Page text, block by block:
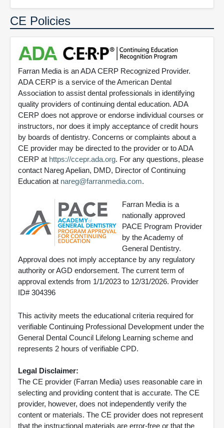
CE Policies
Farran Media is an ADA CERP Recognized Provider.
ADA CERP is a service of the American Dental
Association to assist dental professionals in identifying
quality providers of continuing dental education. ADA
CERP does not approve or endorse individual courses or
instructors, nor does it imply acceptance of credit hours
by boards of dentistry. Concerns or complaints about a
CE provider may be directed to the provider or to ADA
CERP at https://ccepr.ada.org. For any questions, please
contact Nareg Apelian, DMD, Director of Continuing
Education at nareg@farranmedia.com.
Farran Media is a
nationally approved
PACE Program Provider
by the Academy of
General Dentistry.
Approval does not imply acceptance by any regulatory
authority or AGD endorsement. The current term of
approval extends from 1/1/2023 to 12/31/2026. Provider
ID# 304396
This activity meets the educational criteria required for
verifiable Continuing Professional Development under the
General Dental Council Lifelong Learning scheme and
represents 2 hours of verifiable CPD.
Legal Disclaimer:
The CE provider (Farran Media) uses reasonable care in
selecting and providing content that is accurate. The CE
provider, however, does not independently verify the
content or materials. The CE provider does not represent
that the instructional materials are error-free or that the